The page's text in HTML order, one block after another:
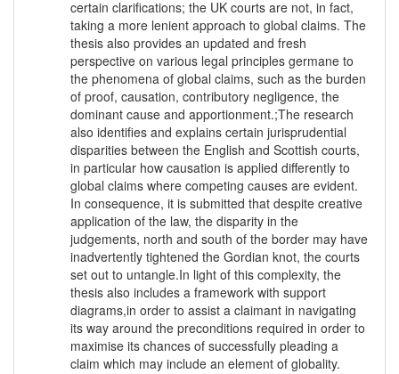
certain clarifications; the UK courts are not, in fact,
taking a more lenient approach to global claims. The
thesis also provides an updated and fresh
perspective on various legal principles germane to
the phenomena of global claims, such as the burden
of proof, causation, contributory negligence, the
dominant cause and apportionment.;The research
also identifies and explains certain jurisprudential
disparities between the English and Scottish courts,
in particular how causation is applied differently to
global claims where competing causes are evident.
In consequence, it is submitted that despite creative
application of the law, the disparity in the
judgements, north and south of the border may have
inadvertently tightened the Gordian knot, the courts
set out to untangle.In light of this complexity, the
thesis also includes a framework with support
diagrams,in order to assist a claimant in navigating
its way around the preconditions required in order to
maximise its chances of successfully pleading a
claim which may include an element of globality.